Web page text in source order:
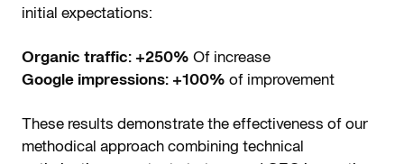
initial expectations:
Organic traffic: +250% Of increase
Google impressions: +100% of improvement
These results demonstrate the effectiveness of our
methodical approach combining technical